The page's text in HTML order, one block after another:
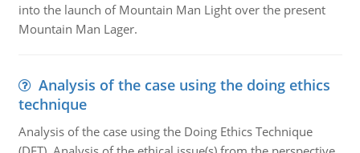
into the launch of Mountain Man Light over the present
Mountain Man Lager.
Analysis of the case using the doing ethics
technique
Analysis of the case using the Doing Ethics Technique